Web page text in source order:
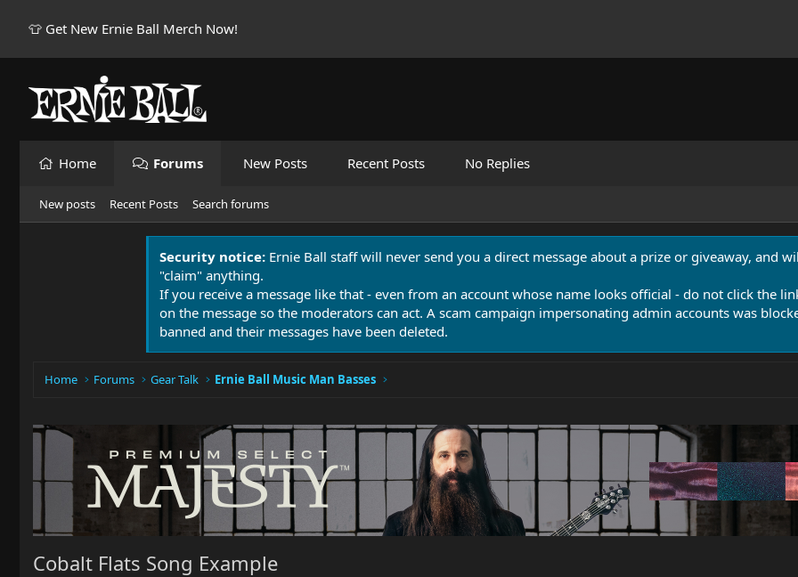
👕 Get New Ernie Ball Merch Now!
Home Forums New Posts Recent Posts No Replies
New posts Recent Posts Search forums
Security notice: Ernie Ball staff will never send you a direct message about a prize or giveaway, and
"claim" anything.
If you receive a message like that - even from an account whose name looks official - do not click the
on the message so the moderators can act. A scam campaign impersonating admin accounts was
banned and their messages have been deleted.
Home Forums Gear Talk Ernie Ball Music Man Basses
Cobalt Flats Song Example